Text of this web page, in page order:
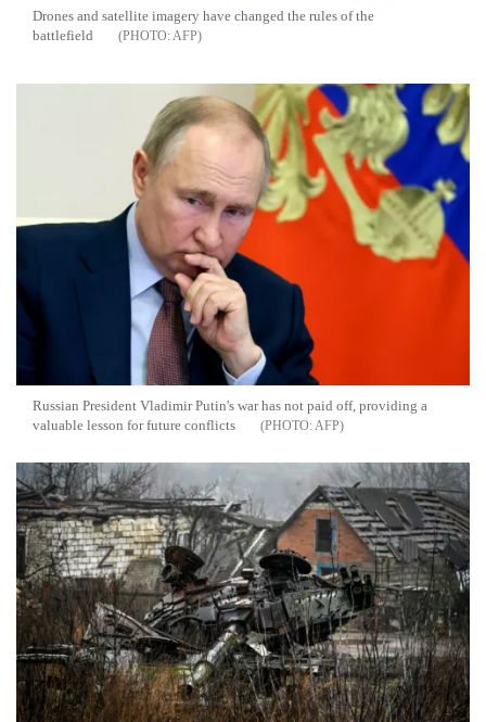
Drones and satellite imagery have changed the rules of the
battlefield
AFP
Russian President Vladimir Putin's war has not paid off, providing a
valuable lesson for future conflicts
AFP